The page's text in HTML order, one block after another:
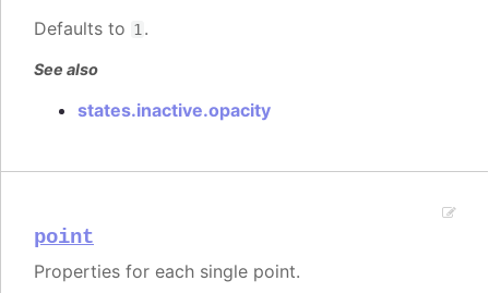
Defaults to 1 .
See also
states.inactive.opacity
point
Properties for each single point.